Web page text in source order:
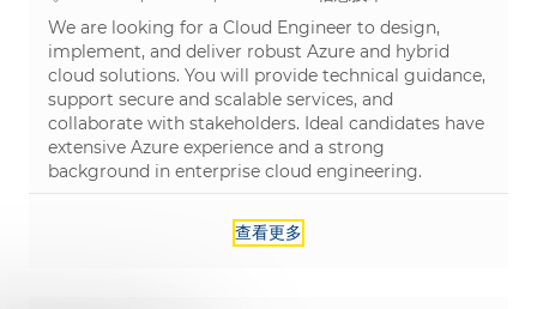
We are looking for a Cloud Engineer to design,
implement, and deliver robust Azure and hybrid
cloud solutions. You will provide technical guidance,
support secure and scalable services, and
collaborate with stakeholders. Ideal candidates have
extensive Azure experience and a strong
background in enterprise cloud engineering.
查看更多